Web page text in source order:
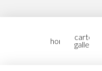
home
cartoon
gallery2